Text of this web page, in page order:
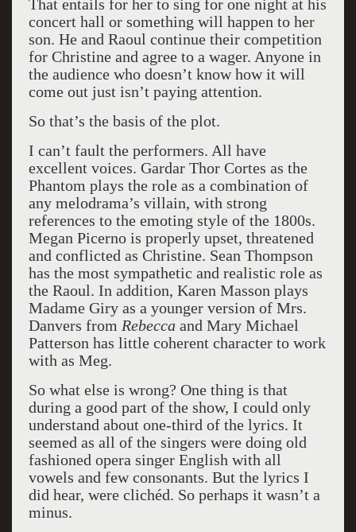
That entails for her to sing for one night at his
concert hall or something will happen to her
son. He and Raoul continue their competition
for Christine and agree to a wager. Anyone in
the audience who doesn’t know how it will
come out just isn’t paying attention.
So that’s the basis of the plot.
I can’t fault the performers. All have
excellent voices. Gardar Thor Cortes as the
Phantom plays the role as a combination of
any melodrama’s villain, with strong
references to the emoting style of the 1800s.
Megan Picerno is properly upset, threatened
and conflicted as Christine. Sean Thompson
has the most sympathetic and realistic role as
the Raoul. In addition, Karen Masson plays
Madame Giry as a younger version of Mrs.
Danvers from Rebeccaand Mary Michael
Patterson has little coherent character to work
with as Meg.
So what else is wrong? One thing is that
during a good part of the show, I could only
understand about one-third of the lyrics. It
seemed as all of the singers were doing old
fashioned opera singer English with all
vowels and few consonants. But the lyrics I
did hear, were clichéd. So perhaps it wasn’t a
minus.